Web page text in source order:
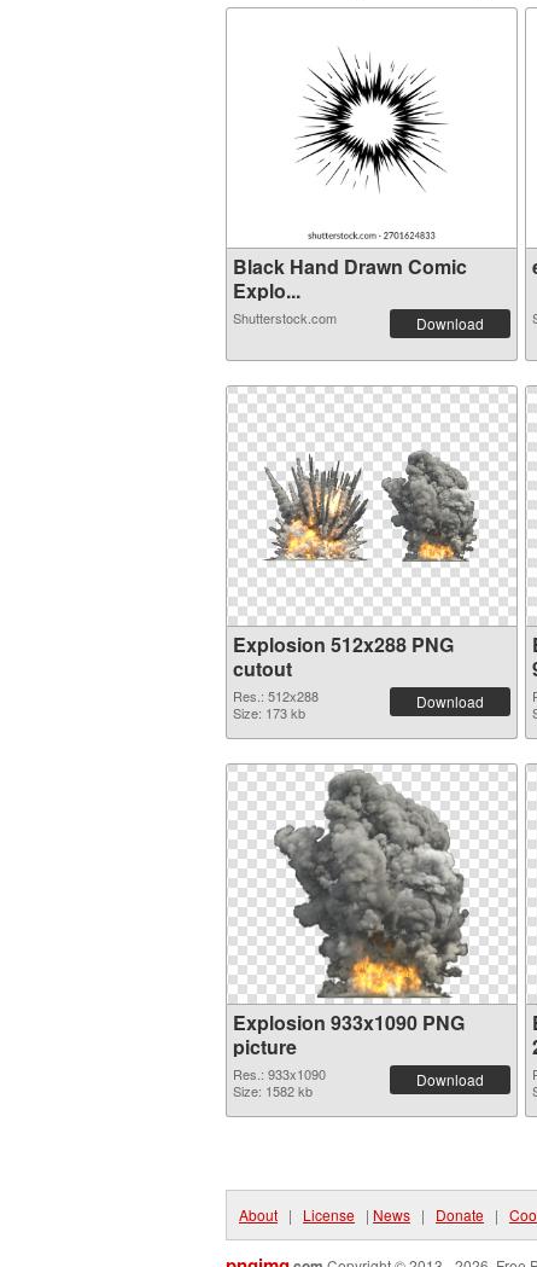
Black Hand Drawn Comic
Explo...
Shutterstock.com Download
Explosion 512x288 PNG
cutout
Res.: 512x288
Size: 173 kb
Download
Explosion 933x1090 PNG
picture
Res.: 933x1090
Size: 1582 kb
Download
About | License | News | Donate |